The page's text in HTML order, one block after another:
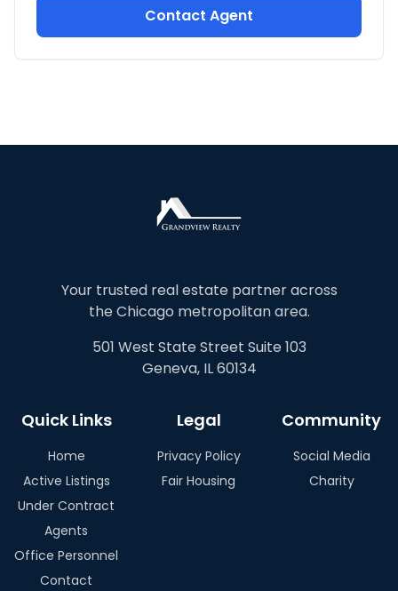
Contact Agent
Your trusted real estate partner across
the Chicago metropolitan area.
501 West State Street Suite 103
Geneva, IL 60134
Quick Links
Home
Active Listings
Under Contract
Agents
Office Personnel
Contact
Legal
Privacy Policy
Fair Housing
Community
Social Media
Charity